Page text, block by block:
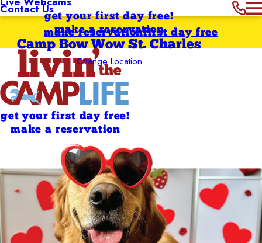
Contact Usget your first day free!
make a reservation
Camp Bow Wow St. Charles
Change Location
first day free
make reservation
get your first day free!
make a reservation